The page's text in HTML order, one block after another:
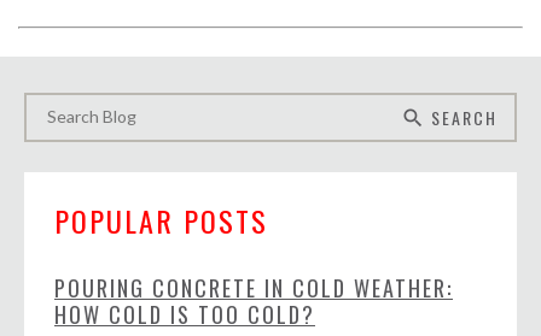
search SEARCH
POPULAR POSTS
POURING CONCRETE IN COLD WEATHER:
HOW COLD IS TOO COLD?